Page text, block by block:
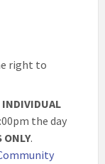
right to
INDIVIDUAL
the day
ONLY.